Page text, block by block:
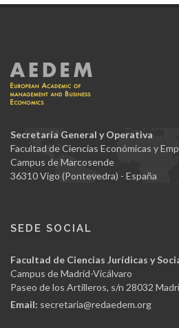
Secretaría General y Operativa
Facultad de Ciencias Económicas y
Campus de Marcosende
36310 Vigo (Pontevedra) - España
SEDE SOCIAL
Facultad de Ciencias Jurídicas y
Campus de Madrid-Vicálvaro
Paseo de los Artilleros, s/n 28032
Email: secretaria@redaedem.org